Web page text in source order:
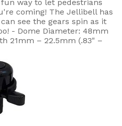
way to let pedestrians
coming! The Jellibell has
see the gears spin as it
- Dome Diameter: 48mm
21mm – 22.5mm (.83" –